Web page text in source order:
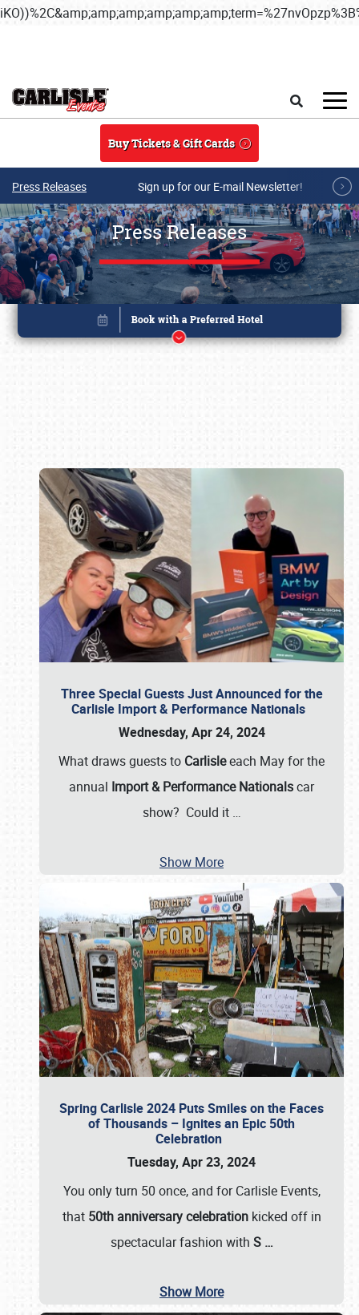
Buy Tickets & Gift Cards
Press Releases Sign up for our E-mail Newsletter!
Press Releases
Three Special Guests Just Announced for the
Carlisle Import & Performance Nationals
Wednesday, Apr 24, 2024
What draws guests to Carlisleeach May for the
annual Import & Performance Nationalscar
show? Could it …
Show More
Spring Carlisle 2024 Puts Smiles on the Faces
of Thousands – Ignites an Epic 50th
Celebration
Tuesday, Apr 23, 2024
You only turn 50 once, and for Carlisle Events,
that 50th anniversary celebrationkicked off in
spectacular fashion with S …
Show More
Book online or call (800) 216-1876